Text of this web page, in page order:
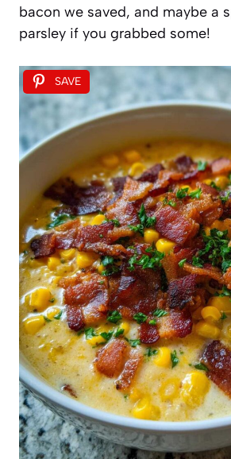
bacon we saved, and maybe a
parsley if you grabbed some!
SAVE